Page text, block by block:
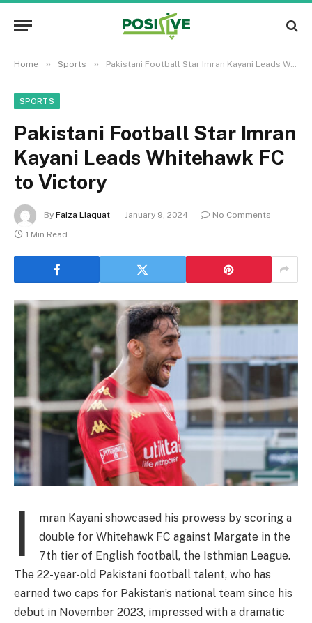
Home » Sports » Pakistani Football Star Imran Kayani Leads Whitehawk FC to Victory
SPORTS
Pakistani Football Star Imran
Kayani Leads Whitehawk FC
to Victory
By Faiza Liaquat January 9, 2024
No Comments
1 Min Read
I
mran Kayani showcased his prowess by scoring a
double for Whitehawk FC against Margate in the
7th tier of English football, the Isthmian League.
The 22-year-old Pakistani football talent, who has
earned two caps for Pakistan’s national team since his
debut in November 2023, impressed with a dramatic